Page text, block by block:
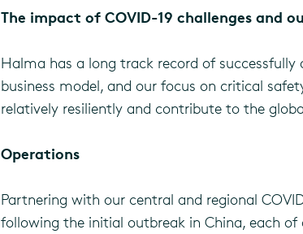
The impact of COVID-19 challenges and
Halma has a long track record of
business model, and our focus on critical
relatively resiliently and contribute to the
Operations
Partnering with our central and regional
following the initial outbreak in China, each